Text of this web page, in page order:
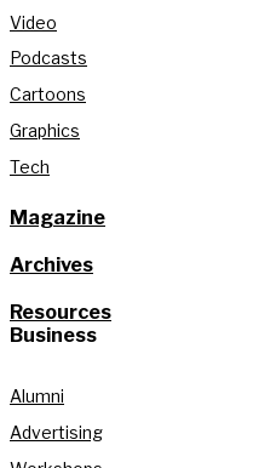
Video
Podcasts
Cartoons
Graphics
Tech
Magazine
Archives
Resources
Business
Alumni
Advertising